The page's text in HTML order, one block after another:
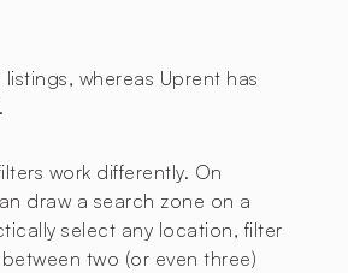
listings, whereas Uprent has
.
work differently. On
draw a search zone on a
select any location, filter
two (or even three)